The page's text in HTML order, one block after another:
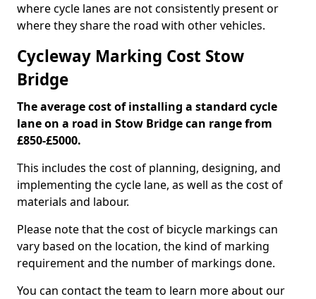
where cycle lanes are not consistently present or
where they share the road with other vehicles.
Cycleway Marking Cost Stow
Bridge
The average cost of installing a standard cycle
lane on a road in Stow Bridge can range from
£850-£5000.
This includes the cost of planning, designing, and
implementing the cycle lane, as well as the cost of
materials and labour.
Please note that the cost of bicycle markings can
vary based on the location, the kind of marking
requirement and the number of markings done.
You can contact the team to learn more about our